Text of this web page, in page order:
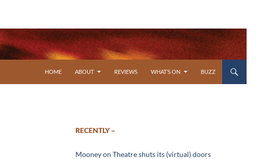
HOME
ABOUT REVIEWS WHAT’S ON BUZZ
RECENTLY –
Mooney on Theatre shuts its (virtual) doors